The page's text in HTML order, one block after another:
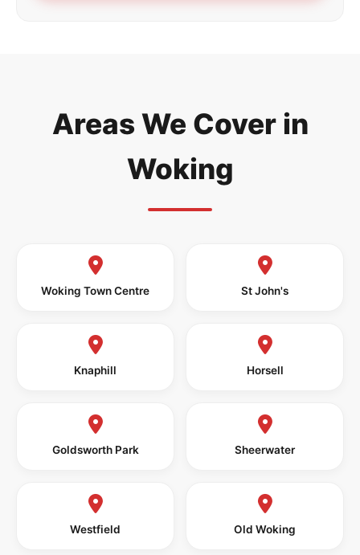
Areas We Cover in
Woking
Woking Town Centre St John's
Knaphill Horsell
Goldsworth Park Sheerwater
Westfield Old Woking